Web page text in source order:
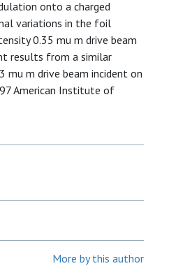
onto a charged
variations in the foil
0.35 mu m drive beam
results from a similar
m drive beam incident on
American Institute of
More by this author